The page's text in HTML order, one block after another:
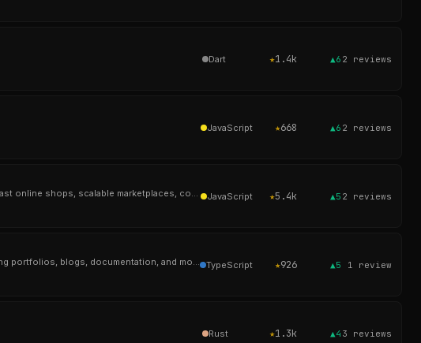
Dart ★1.4k ▲6 2 reviews
JavaScript ★668 ▲6 2 reviews
Integrated online shop based on Laravel and the Aimeos e-commerce framework for ultra-fast online shops, scalable marketplaces, complex B2B applications JavaScript ★5.4k ▲5 2 reviews
Automad is a flat-file CMS with a flexible layout engine and block editor for creatives building portfolios, blogs, documentation, and modern websites. TypeScript ★926 ▲5 1 review
Rust ★1.3k ▲4 3 reviews